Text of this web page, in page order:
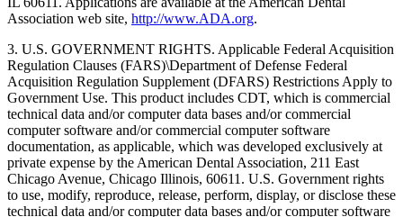
Association web site, http://www.ADA.org.
3. U.S. GOVERNMENT RIGHTS. Applicable Federal Acquisition
Regulation Clauses (FARS)\Department of Defense Federal
Acquisition Regulation Supplement (DFARS) Restrictions Apply to
Government Use. This product includes CDT, which is commercial
technical data and/or computer data bases and/or commercial
computer software and/or commercial computer software
documentation, as applicable, which was developed exclusively at
private expense by the American Dental Association, 211 East
Chicago Avenue, Chicago Illinois, 60611. U.S. Government rights
to use, modify, reproduce, release, perform, display, or disclose these
technical data and/or computer data bases and/or computer software